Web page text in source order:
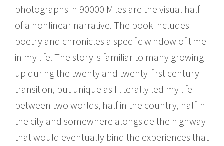
photographs in 90000 Miles are the visual half
of a nonlinear narrative. The book includes
poetry and chronicles a specific window of time
in my life. The story is familiar to many growing
up during the twenty and twenty-first century
transition, but unique as I literally led my life
between two worlds, half in the country, half in
the city and somewhere alongside the highway
that would eventually bind the experiences that